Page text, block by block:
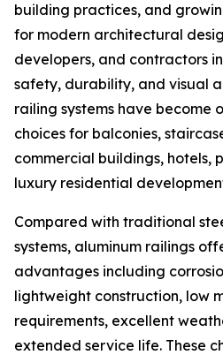
building practices, and
for modern architectural
developers, and contractors
safety, durability, and visual
railing systems have become
choices for balconies,
commercial buildings, hotels,
luxury residential
Compared with traditional
systems, aluminum railings
advantages including
lightweight construction, low
requirements, excellent
extended service life. These